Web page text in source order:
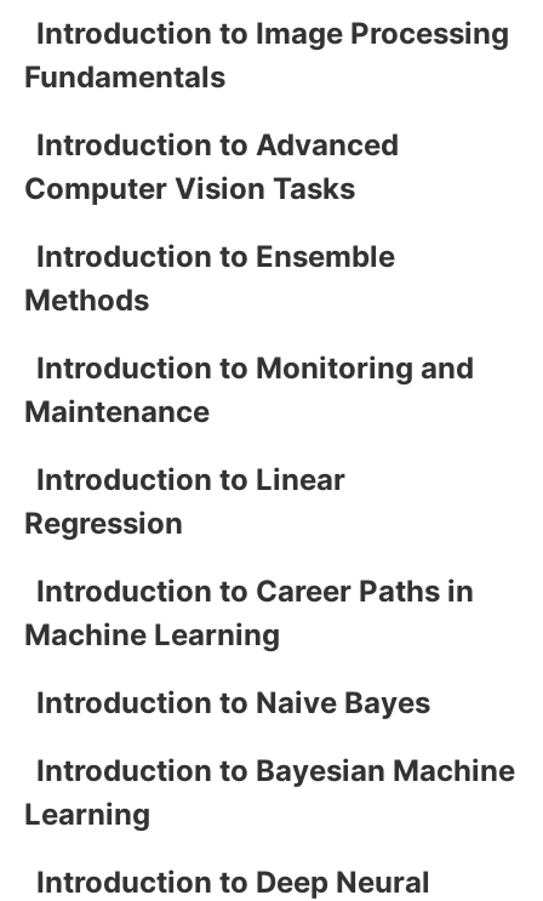
Introduction to Image Processing
Fundamentals
Introduction to Advanced
Computer Vision Tasks
Introduction to Ensemble
Methods
Introduction to Monitoring and
Maintenance
Introduction to Linear
Regression
Introduction to Career Paths in
Machine Learning
Introduction to Naive Bayes
Introduction to Bayesian Machine
Learning
Introduction to Deep Neural